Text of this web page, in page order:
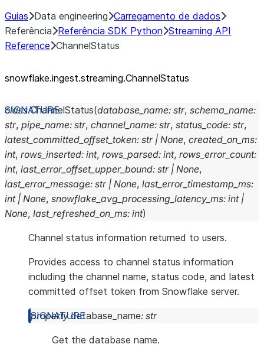
Guias Data engineering Carregamento de dados
Referência Referência SDK Python Streaming API
Reference ChannelStatus
snowflake.ingest.streaming.ChannelStatus
class ChannelStatus(database_name: str, schema_name:
str, pipe_name: str, channel_name: str, status_code: str,
latest_committed_offset_token: str | None, created_on_ms:
int, rows_inserted: int, rows_parsed: int, rows_error_count:
int, last_error_offset_upper_bound: str | None,
last_error_message: str | None, last_error_timestamp_ms:
int | None, snowflake_avg_processing_latency_ms: int |
None, last_refreshed_on_ms: int)
Channel status information returned to users.
Provides access to channel status information
including the channel name, status code, and latest
committed offset token from Snowflake server.
property database_name: str
Get the database name.